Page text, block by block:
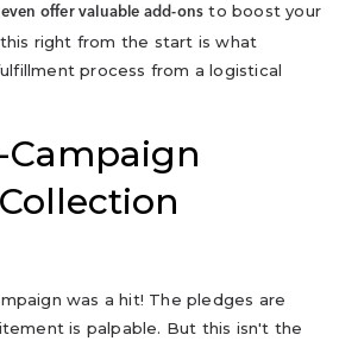
offer valuable add-ons to boost your
right from the start is what
process from a logistical
Campaign
was a hit! The pledges are
is palpable. But this isn't the